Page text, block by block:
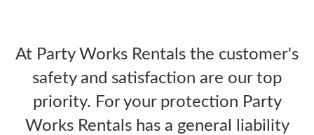
At Party Works Rentals the customer's
safety and satisfaction are our top
priority. For your protection Party
Works Rentals has a general liability